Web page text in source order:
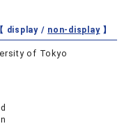
【 display / non-display】
of Tokyo